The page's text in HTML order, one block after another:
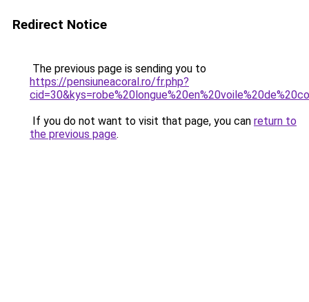
Redirect Notice
The previous page is sending you to
https://pensiuneacoral.ro/fr.php?
If you do not want to visit that page, you can return to
the previous page.